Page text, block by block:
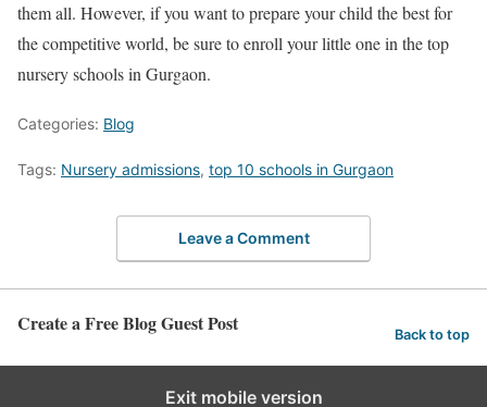
them all. However, if you want to prepare your child the best for
the competitive world, be sure to enroll your little one in the top
nursery schools in Gurgaon.
Categories: Blog
Tags: Nursery admissions, top 10 schools in Gurgaon
Leave a Comment
Create a Free Blog Guest Post Back to top
Exit mobile version